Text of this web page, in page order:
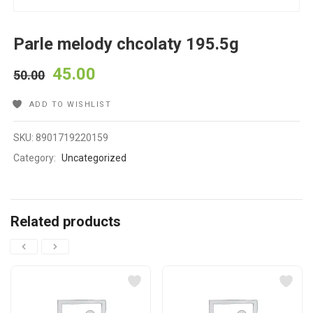
Parle melody chcolaty 195.5g
50.00 45.00
ADD TO WISHLIST
SKU:8901719220159
Category: Uncategorized
Related products